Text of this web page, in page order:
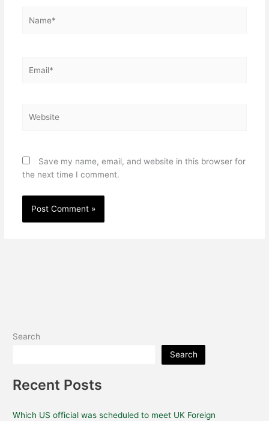
Save my name, email, and website in this browser for
the next time I comment.
Search
Search
Recent Posts
Which US official was scheduled to meet UK Foreign